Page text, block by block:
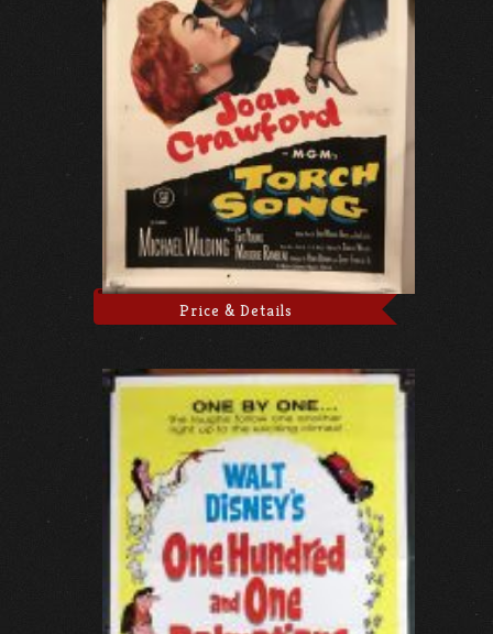
Price & Details